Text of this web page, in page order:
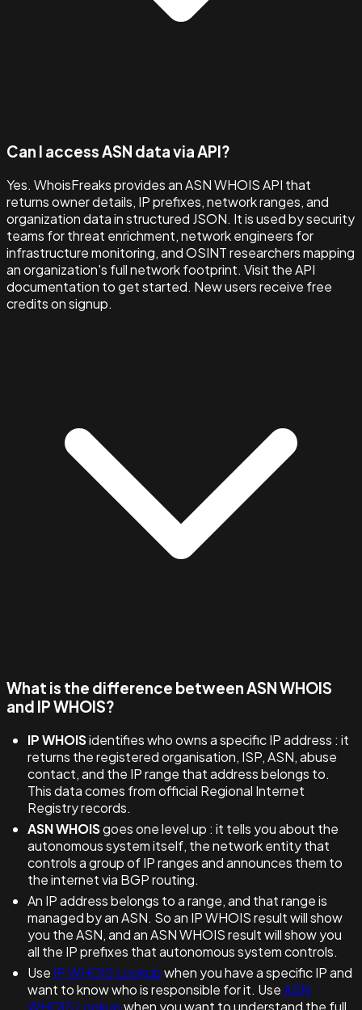
Can I access ASN data via API?
Yes. WhoisFreaks provides an ASN WHOIS API that
returns owner details, IP prefixes, network ranges, and
organization data in structured JSON. It is used by security
teams for threat enrichment, network engineers for
infrastructure monitoring, and OSINT researchers mapping
an organization's full network footprint. Visit the API
documentation to get started. New users receive free
credits on signup.
What is the difference between ASN WHOIS
and IP WHOIS?
IP WHOISidentifies who owns a specific IP address : it
returns the registered organisation, ISP, ASN, abuse
contact, and the IP range that address belongs to.
This data comes from official Regional Internet
Registry records.
ASN WHOISgoes one level up : it tells you about the
autonomous system itself, the network entity that
controls a group of IP ranges and announces them to
the internet via BGP routing.
An IP address belongs to a range, and that range is
managed by an ASN. So an IP WHOIS result will show
you the ASN, and an ASN WHOIS result will show you
all the IP prefixes that autonomous system controls.
Use IP WHOIS Lookupwhen you have a specific IP and
want to know who is responsible for it. UseASN
WHOIS Lookupwhen you want to understand the full